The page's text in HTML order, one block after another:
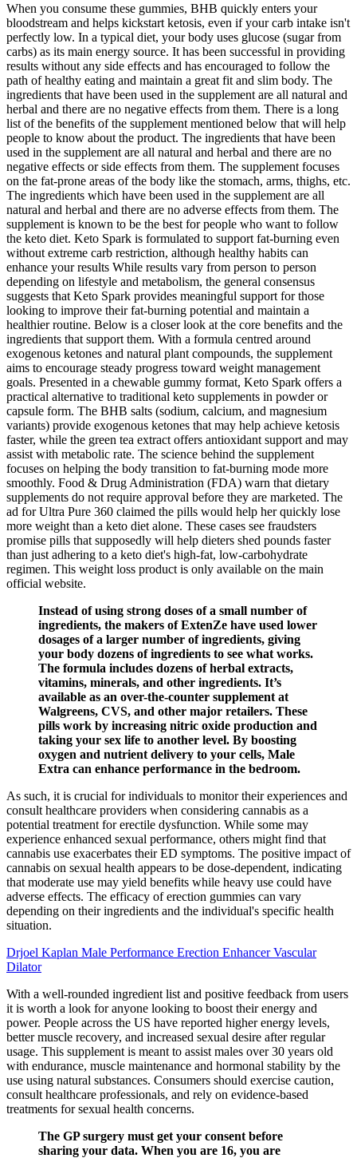
When you consume these gummies, BHB quickly enters your
bloodstream and helps kickstart ketosis, even if your carb intake isn't
perfectly low. In a typical diet, your body uses glucose (sugar from
carbs) as its main energy source. It has been successful in providing
results without any side effects and has encouraged to follow the
path of healthy eating and maintain a great fit and slim body. The
ingredients that have been used in the supplement are all natural and
herbal and there are no negative effects from them. There is a long
list of the benefits of the supplement mentioned below that will help
people to know about the product. The ingredients that have been
used in the supplement are all natural and herbal and there are no
negative effects or side effects from them. The supplement focuses
on the fat-prone areas of the body like the stomach, arms, thighs, etc.
The ingredients which have been used in the supplement are all
natural and herbal and there are no adverse effects from them. The
supplement is known to be the best for people who want to follow
the keto diet. Keto Spark is formulated to support fat-burning even
without extreme carb restriction, although healthy habits can
enhance your results While results vary from person to person
depending on lifestyle and metabolism, the general consensus
suggests that Keto Spark provides meaningful support for those
looking to improve their fat-burning potential and maintain a
healthier routine. Below is a closer look at the core benefits and the
ingredients that support them. With a formula centred around
exogenous ketones and natural plant compounds, the supplement
aims to encourage steady progress toward weight management
goals. Presented in a chewable gummy format, Keto Spark offers a
practical alternative to traditional keto supplements in powder or
capsule form. The BHB salts (sodium, calcium, and magnesium
variants) provide exogenous ketones that may help achieve ketosis
faster, while the green tea extract offers antioxidant support and may
assist with metabolic rate. The science behind the supplement
focuses on helping the body transition to fat-burning mode more
smoothly. Food & Drug Administration (FDA) warn that dietary
supplements do not require approval before they are marketed. The
ad for Ultra Pure 360 claimed the pills would help her quickly lose
more weight than a keto diet alone. These cases see fraudsters
promise pills that supposedly will help dieters shed pounds faster
than just adhering to a keto diet's high-fat, low-carbohydrate
regimen. This weight loss product is only available on the main
official website.
Instead of using strong doses of a small number of
ingredients, the makers of ExtenZe have used lower
dosages of a larger number of ingredients, giving
your body dozens of ingredients to see what works.
The formula includes dozens of herbal extracts,
vitamins, minerals, and other ingredients. It’s
available as an over-the-counter supplement at
Walgreens, CVS, and other major retailers. These
pills work by increasing nitric oxide production and
taking your sex life to another level. By boosting
oxygen and nutrient delivery to your cells, Male
Extra can enhance performance in the bedroom.
As such, it is crucial for individuals to monitor their experiences and
consult healthcare providers when considering cannabis as a
potential treatment for erectile dysfunction. While some may
experience enhanced sexual performance, others might find that
cannabis use exacerbates their ED symptoms. The positive impact of
cannabis on sexual health appears to be dose-dependent, indicating
that moderate use may yield benefits while heavy use could have
adverse effects. The efficacy of erection gummies can vary
depending on their ingredients and the individual's specific health
situation.
Drjoel Kaplan Male Performance Erection Enhancer Vascular
Dilator
With a well-rounded ingredient list and positive feedback from users
it is worth a look for anyone looking to boost their energy and
power. People across the US have reported higher energy levels,
better muscle recovery, and increased sexual desire after regular
usage. This supplement is meant to assist males over 30 years old
with endurance, muscle maintenance and hormonal stability by the
use using natural substances. Consumers should exercise caution,
consult healthcare professionals, and rely on evidence-based
treatments for sexual health concerns.
The GP surgery must get your consent before
sharing your data. When you are 16, you are